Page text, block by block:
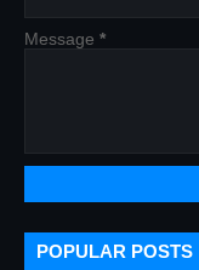
Message *
POPULAR POSTS